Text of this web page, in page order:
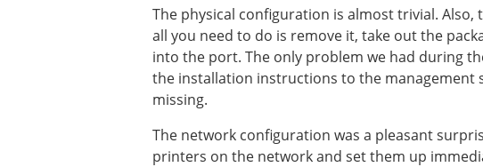
The physical configuration is almost trivial.
all you need to do is remove it, take out the
into the port. The only problem we had during
the installation instructions to the management
missing.
The network configuration was a pleasant
printers on the network and set them up